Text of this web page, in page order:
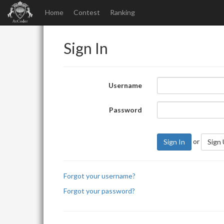
Home Contest Ranking
Sign In
Username
Password
Sign In or Sign
Forgot your username?
Forgot your password?